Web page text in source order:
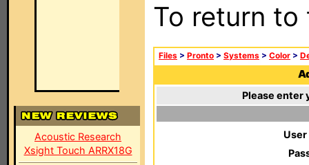
Acoustic Research
Xsight Touch ARRX18G
To return
Files > Pronto > Systems > Color >
Please enter
User